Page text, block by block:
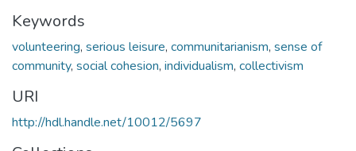
Keywords
volunteering, serious leisure, communitarianism, sense of
community, social cohesion, individualism, collectivism
URI
http://hdl.handle.net/10012/5697